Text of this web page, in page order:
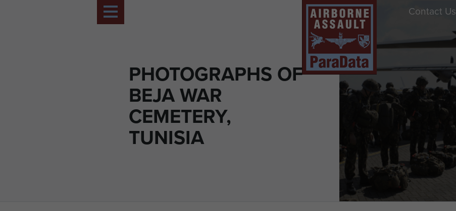
PHOTOGRAPHS OF
BEJA WAR
CEMETERY,
TUNISIA
Contact Us